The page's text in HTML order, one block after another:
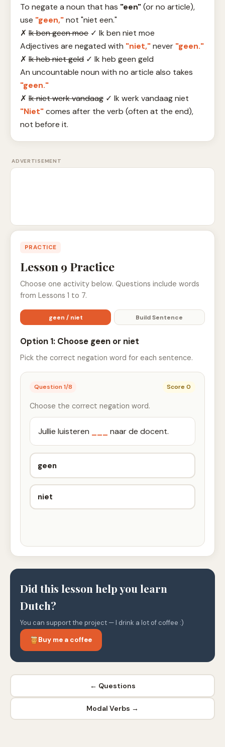
To negate a noun that has "een"(or no article),
use "geen,"not "niet een."
✗ Ik ben geen moe ✓ Ik ben niet moe
Adjectives are negated with "niet,"never "geen."
✗ Ik heb niet geld ✓ Ik heb geen geld
An uncountable noun with no article also takes
"geen."
✗ Ik niet werk vandaag ✓ Ik werk vandaag niet
"Niet"comes after the verb (often at the end),
not before it.
ADVERTISEMENT
PRACTICE
Lesson 9 Practice
Choose one activity below. Questions include words
from Lessons 1 to 7.
geen / niet Build Sentence
Option 1: Choose geen or niet
Pick the correct negation word for each sentence.
Question1/8 Score0
Choose the correct negation word.
Jullie luisteren naar de docent.
geen
niet
Did this lesson help you learn
Dutch?
You can support the project — I drink a lot of coffee :)
Buy me a coffee
← Questions
Modal Verbs →